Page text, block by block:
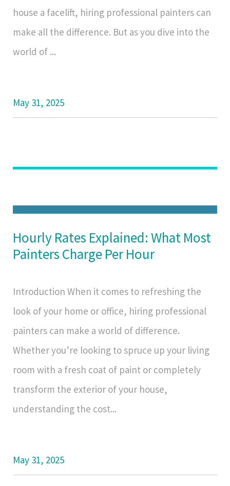
house a facelift, hiring professional painters can
make all the difference. But as you dive into the
world of ...
May 31, 2025
Hourly Rates Explained: What Most
Painters Charge Per Hour
Introduction When it comes to refreshing the
look of your home or office, hiring professional
painters can make a world of difference.
Whether you’re looking to spruce up your living
room with a fresh coat of paint or completely
transform the exterior of your house,
understanding the cost...
May 31, 2025